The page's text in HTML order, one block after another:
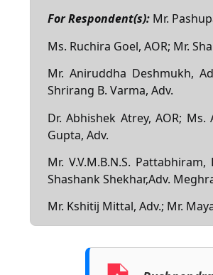
For Respondent(s): Mr.
Ms. Ruchira Goel, AOR; Mr.
Mr. Aniruddha Deshmukh,
Shrirang B. Varma, Adv.
Dr. Abhishek Atrey, AOR;
Gupta, Adv.
Mr. V.V.M.B.N.S.
Shashank Shekhar,Adv.
Mr. Kshitij Mittal, Adv.; Mr.